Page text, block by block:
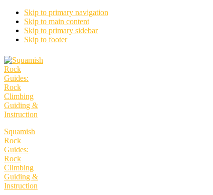
Skip to primary navigation
Skip to main content
Skip to primary sidebar
Skip to footer
Squamish
Rock
Guides:
Rock
Climbing
Guiding &
Instruction